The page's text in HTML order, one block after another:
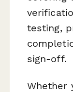
testing,
sign-off.
Whether